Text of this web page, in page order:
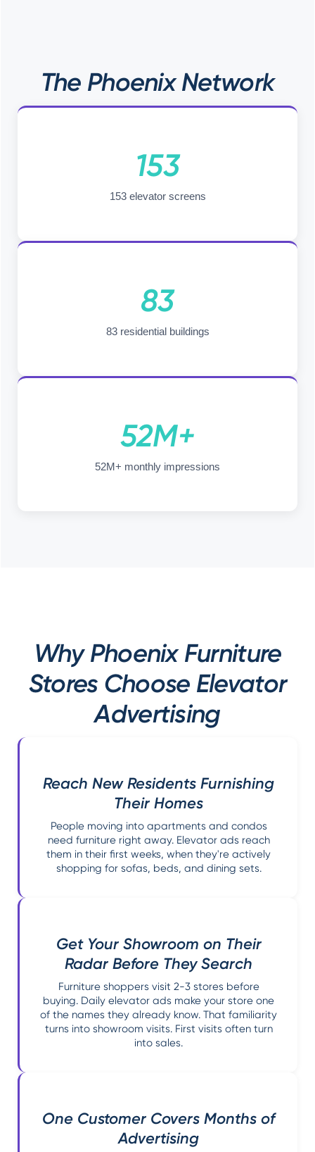
The Phoenix Network
153
153 elevator screens
83
83 residential buildings
52M+
52M+ monthly impressions
Why Phoenix Furniture
Stores Choose Elevator
Advertising
Reach New Residents Furnishing
Their Homes
People moving into apartments and condos
need furniture right away. Elevator ads reach
them in their first weeks, when they're actively
shopping for sofas, beds, and dining sets.
Get Your Showroom on Their
Radar Before They Search
Furniture shoppers visit 2-3 stores before
buying. Daily elevator ads make your store one
of the names they already know. That familiarity
turns into showroom visits. First visits often turn
into sales.
One Customer Covers Months of
Advertising